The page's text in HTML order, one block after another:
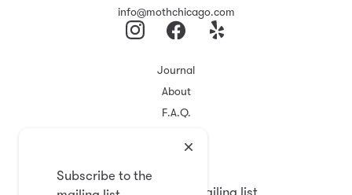
Subscribe to the
info@mothchicago.com
Journal
About
F.A.Q.
Registry